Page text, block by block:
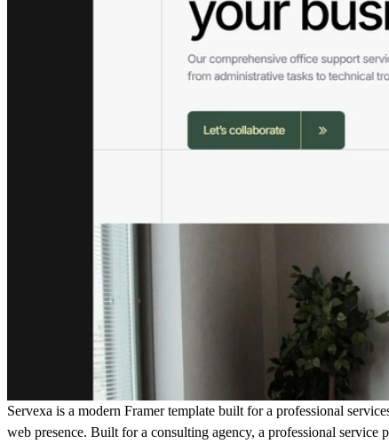
Servexa is a modern Framer template built for a professional
web presence. Built for a consulting agency, a professional service